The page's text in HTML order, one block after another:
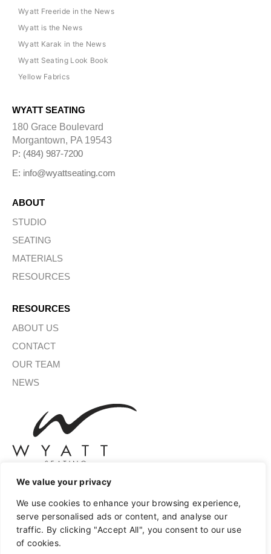
We value your privacy
We use cookies to enhance your browsing experience,
serve personalised ads or content, and analyse our
traffic. By clicking "Accept All", you consent to our use
of cookies.
Wyatt Freeride in the News
Wyatt is the News
Wyatt Karak in the News
Wyatt Seating Look Book
Yellow Fabrics
WYATT SEATING
180 Grace Boulevard
Morgantown, PA 19543
P: (484) 987-7200
E: info@wyattseating.com
ABOUT
STUDIO
SEATING
MATERIALS
RESOURCES
RESOURCES
ABOUT US
CONTACT
OUR TEAM
NEWS
SIGN UP FOR OUR NEWSLETTER